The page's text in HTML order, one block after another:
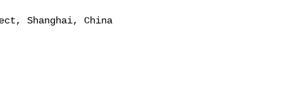
Shanghai, China